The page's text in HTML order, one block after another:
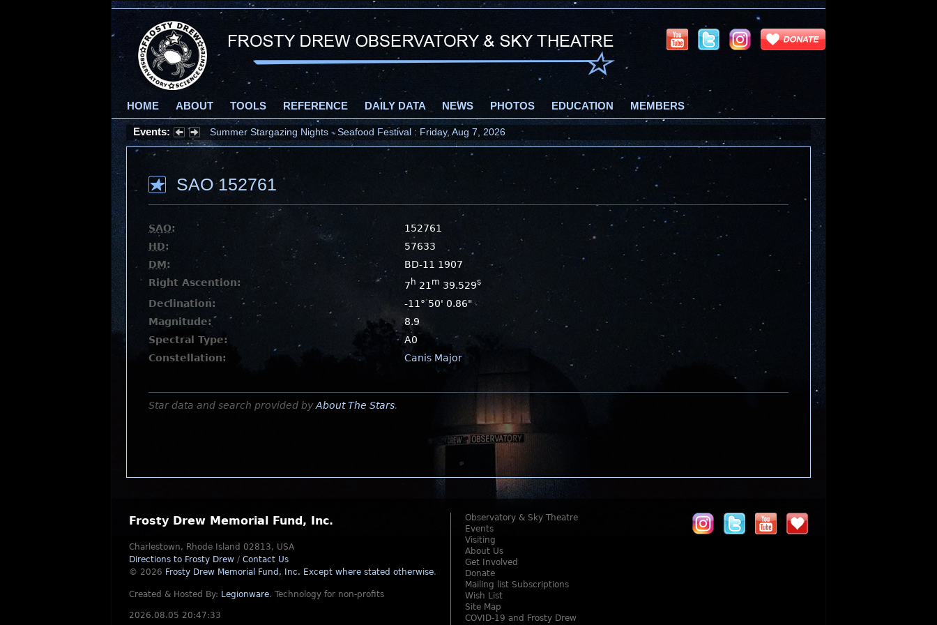
HOME ABOUT TOOLS REFERENCE DAILY DATA NEWS PHOTOS EDUCATION MEMBERS
Events: Summer Stargazing Nights - Seafood Festival : Friday, Aug 7, 2026
SAO 152761
SAO:
152761
HD:
57633
DM:
BD-11 1907
Right Ascention:
7 h 21 m 39.529s
Declination:
-11° 50' 0.86"
Magnitude:
8.9
Spectral Type:
A0
Constellation:
Canis Major
Star data and search provided by About The Stars.
Frosty Drew Memorial Fund, Inc.
Charlestown, Rhode Island 02813, USA
Directions to Frosty Drew / Contact Us
© 2026 Frosty Drew Memorial Fund, Inc. Except where stated otherwise.
Created & Hosted By: Legionware. Technology for non-profits
2026.08.05 20:47:33
Observatory & Sky Theatre
Events
Visiting
About Us
Get Involved
Donate
Mailing list Subscriptions
Wish List
Site Map
COVID-19 and Frosty Drew